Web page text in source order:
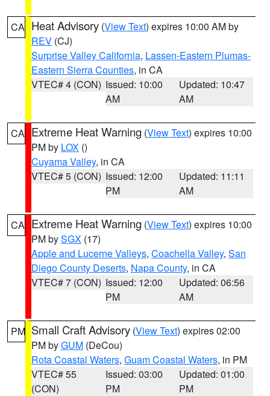
CA Heat Advisory (View Text) expires 10:00 AM by
REV (CJ)
Surprise Valley California, Lassen-Eastern Plumas-
Eastern Sierra Counties, in CA
VTEC# 4 (CON) Issued: 10:00
AM
Updated: 10:47
AM
CA Extreme Heat Warning (View Text) expires 10:00
PM by LOX ()
Cuyama Valley, in CA
VTEC# 5 (CON) Issued: 12:00
PM
Updated: 11:11
AM
CA Extreme Heat Warning (View Text) expires 10:00
PM bySGX (17)
Apple and Lucerne Valleys, Coachella Valley, San
Diego County Deserts, Napa County, in CA
VTEC# 7 (CON) Issued: 12:00
PM
Updated: 06:56
AM
PM Small Craft Advisory (View Text) expires 02:00
PM byGUM (DeCou)
Rota Coastal Waters, Guam Coastal Waters, in PM
VTEC# 55
(CON)
Issued: 03:00
PM
Updated: 01:00
PM